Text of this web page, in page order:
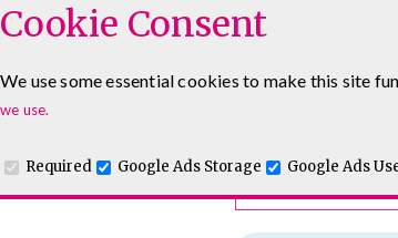
Course
Choosing the
Cookie Consent
We use some essential cookies to make this site
we use.
Required Google Ads Storage Google Ads